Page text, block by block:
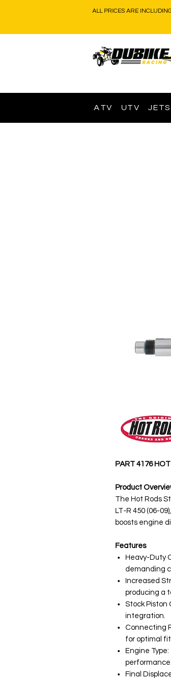
ALL PRICES ARE
ATV UTV
PART 4176
Product
The Hot Rods
LT-R 450 (06-
boosts engine
Features
Heavy-Duty
demanding
Increased
producing a
Stock Piston
integration.
Connecting
for optimal
Engine
performance.
Final